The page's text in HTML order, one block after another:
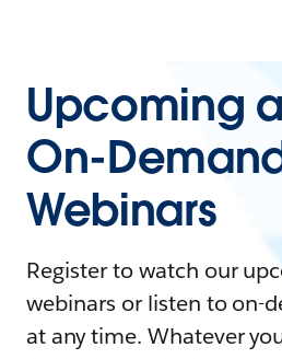
Upcoming
On-
Webinars
Register to watch our
webinars or listen to on-
at any time. Whatever